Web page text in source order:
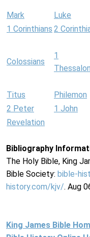
Mark Luke
1 Corinthians 2
Colossians
1
Titus Philemon
2 Peter
1 John
Revelation
Bibliography
The Holy Bible, King
Bible Society: bible-
history.com/kjv/. Aug
King James Bible